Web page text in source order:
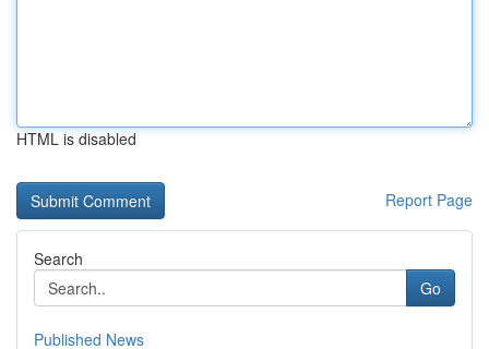
HTML is disabled
Report Page
Search
Go
Published News